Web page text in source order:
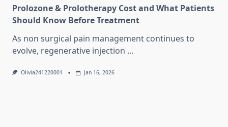
Prolozone & Prolotherapy Cost and What Patients
Should Know Before Treatment
As non surgical pain management continues to
evolve, regenerative injection ...
Olivia241220001 Jan 16, 2026